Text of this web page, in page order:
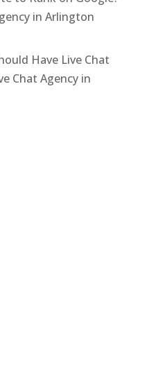
in Arlington
Have Live Chat
Chat Agency in